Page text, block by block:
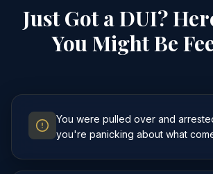
Just Got a DUI?
You Might Be
You were pulled over and
you're panicking about what